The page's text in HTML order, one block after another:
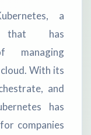
a
that has
managing
With its
and
has
companies